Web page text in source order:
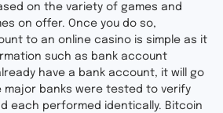
on the variety of games and
on offer. Once you do so,
to an online casino is simple as it
such as bank account
have a bank account, it will go
major banks were tested to verify
each performed identically. Bitcoin